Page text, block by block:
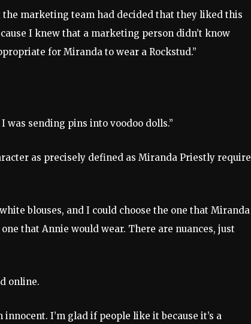
marketing team had decided that they liked this
I knew that a marketing person didn’t know
for Miranda to wear a Rockstud.”
was sending pins into voodoo dolls.”
as precisely defined as Miranda Priestly require
blouses, and I could choose the one that Miranda
that Annie would wear. There are nuances, just
online.
I’m glad if people like it because it’s a